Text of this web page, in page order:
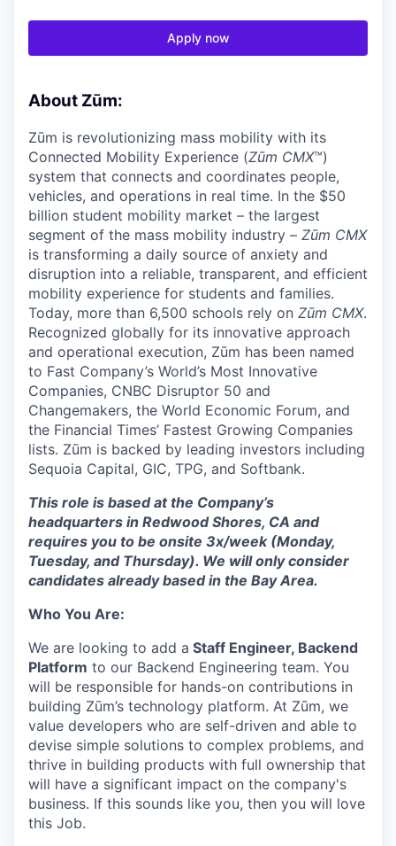
Apply now
About Zūm:
Zūm is revolutionizing mass mobility with its
Connected Mobility Experience (Zūm CMX™)
system that connects and coordinates people,
vehicles, and operations in real time. In the $50
billion student mobility market – the largest
segment of the mass mobility industry – Zūm CMX
is transforming a daily source of anxiety and
disruption into a reliable, transparent, and efficient
mobility experience for students and families.
Today, more than 6,500 schools rely on Zūm CMX.
Recognized globally for its innovative approach
and operational execution, Zūm has been named
to Fast Company’s World’s Most Innovative
Companies, CNBC Disruptor 50 and
Changemakers, the World Economic Forum, and
the Financial Times’ Fastest Growing Companies
lists. Zūm is backed by leading investors including
Sequoia Capital, GIC, TPG, and Softbank.
This role is based at the Company’s
headquarters in Redwood Shores, CA and
requires you to be onsite 3x/week (Monday,
Tuesday, and Thursday). We will only consider
candidates already based in the Bay Area.
Who You Are:
We are looking to add a Staff Engineer, Backend
Platform to our Backend Engineering team. You
will be responsible for hands-on contributions in
building Zūm’s technology platform. At Zūm, we
value developers who are self-driven and able to
devise simple solutions to complex problems, and
thrive in building products with full ownership that
will have a significant impact on the company's
business. If this sounds like you, then you will love
this Job.